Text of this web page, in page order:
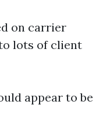
on carrier
lots of client
appear to be